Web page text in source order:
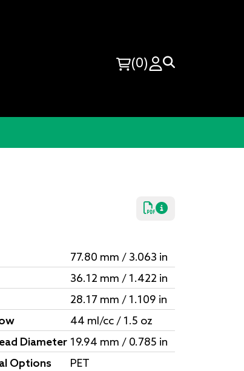
(0)
77.80 mm / 3.063 in
36.12 mm / 1.422 in
28.17 mm / 1.109 in
44 ml/cc / 1.5 oz
Diameter 19.94 mm / 0.785 in
Options
PET